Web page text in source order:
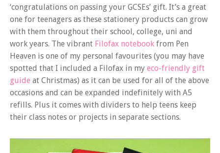
‘congratulations on passing your GCSEs’ gift. It’s a great
one for teenagers as these stationery products can grow
with them throughout their school, college, uni and
work years. The vibrant Filofax notebook from Pen
Heaven is one of my personal favourites (you may have
spotted that I included a Filofax in my eco-friendly gift
guide at Christmas) as it can be used for all of the above
occasions and can be expanded indefinitely with A5
refills. Plus it comes with dividers to help teens keep
their class notes or projects in separate sections.